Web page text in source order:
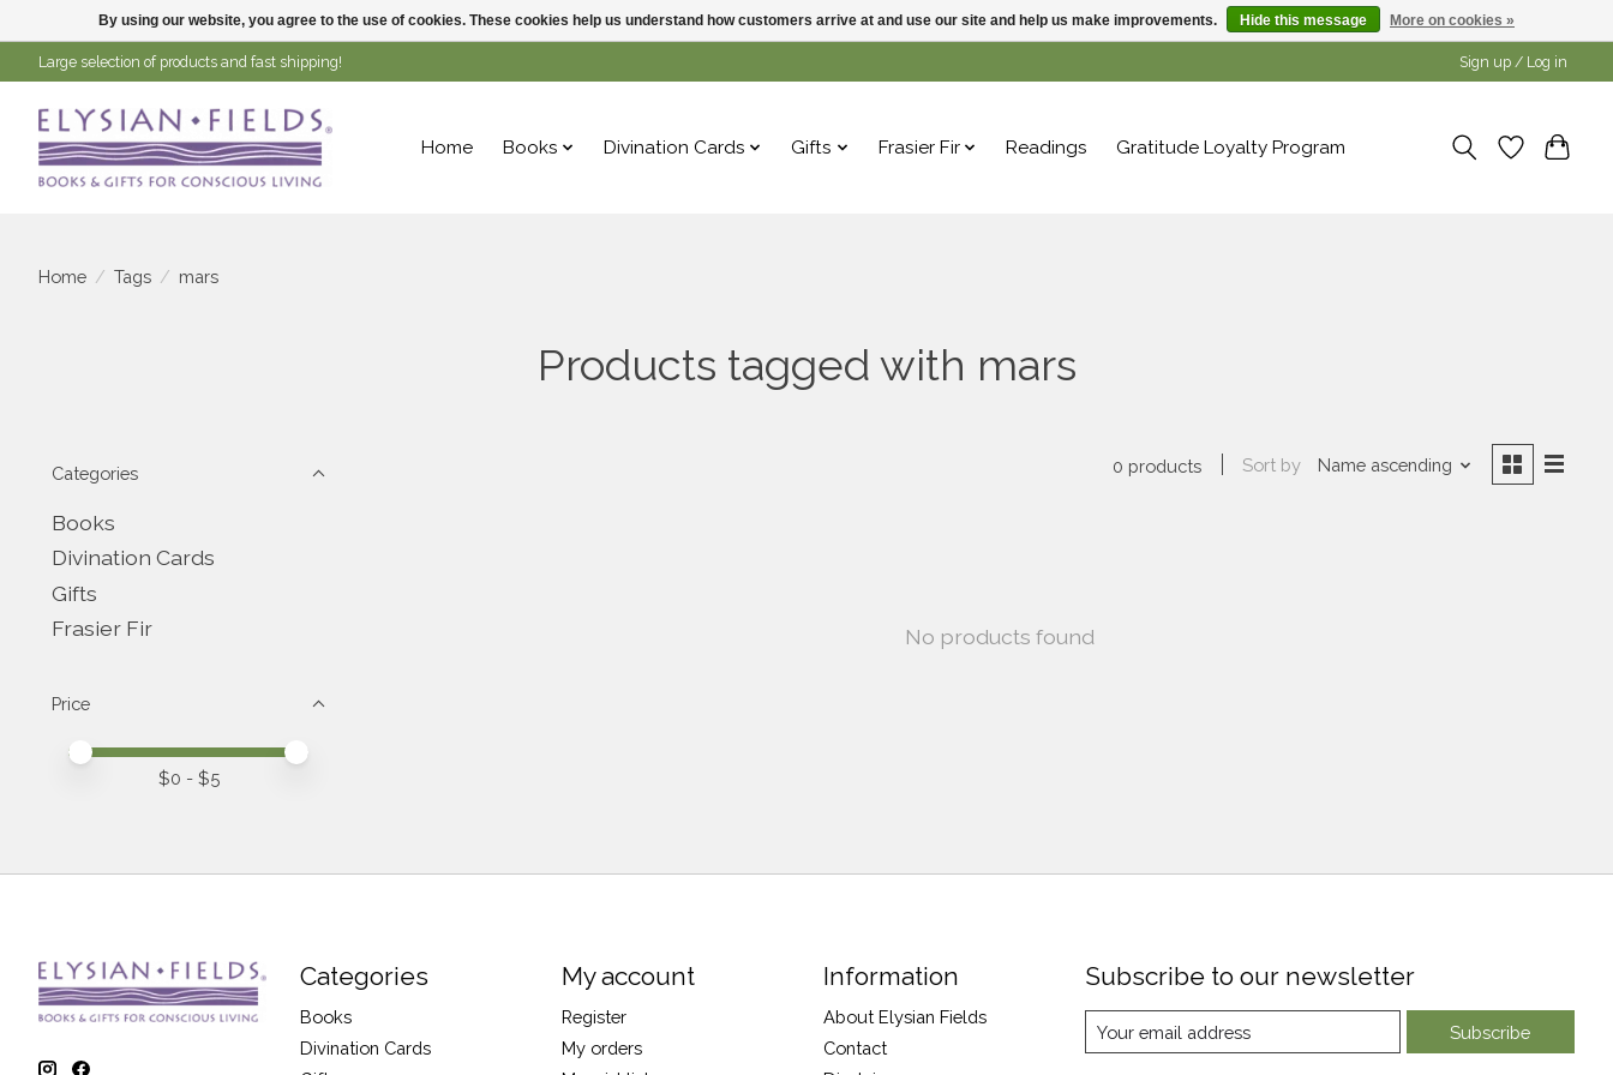
Large selection of products and fast shipping! Sign up / Log in
Home Books Divination Cards Gifts Frasier Fir Readings Gratitude Loyalty Program
Home / Tags / mars
Products tagged with mars
Categories
Books
Divination Cards
Gifts
Frasier Fir
Price
Price minimum value
Price maximum value
$0 - $5
0 products Sort by Name ascending
No products found
Categories
Books
Divination Cards
My account
Register
My orders
Information
About Elysian Fields
Contact
Subscribe to our newsletter
Subscribe
By using our website, you agree to the use of cookies. These cookies help us understand how customers arrive at and use our site and help us make improvements. Hide this message More on cookies »